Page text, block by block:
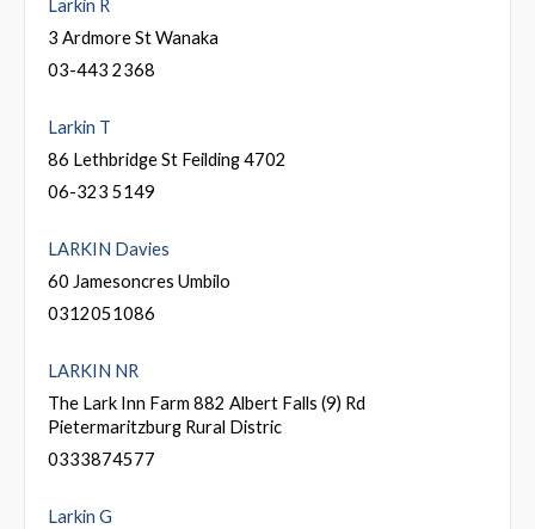
Larkin R
3 Ardmore St Wanaka
03-443 2368
Larkin T
86 Lethbridge St Feilding 4702
06-323 5149
LARKIN Davies
60 Jamesoncres Umbilo
0312051086
LARKIN NR
The Lark Inn Farm 882 Albert Falls (9) Rd
Pietermaritzburg Rural Distric
0333874577
Larkin G